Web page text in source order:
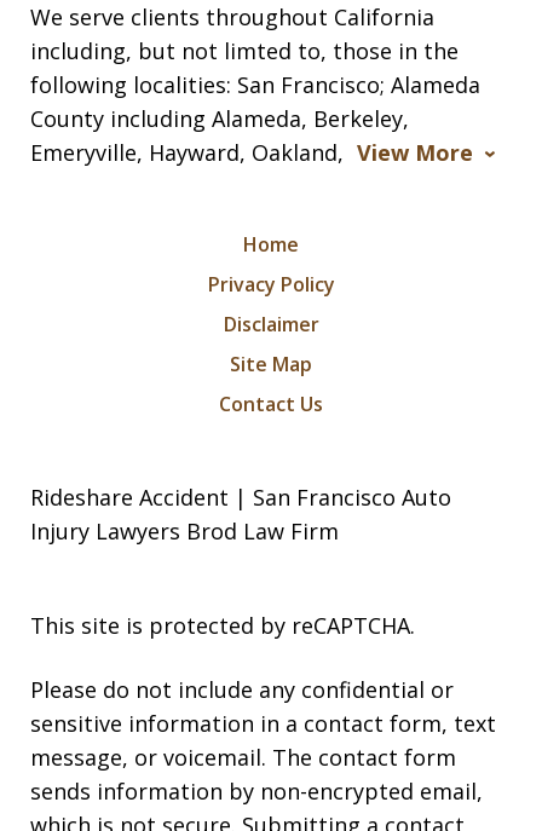
We serve clients throughout California
including, but not limted to, those in the
following localities: San Francisco; Alameda
County including Alameda, Berkeley,
Emeryville, Hayward, Oakland, View More
Home
Privacy Policy
Disclaimer
Site Map
Contact Us
Rideshare Accident | San Francisco Auto
Injury Lawyers Brod Law Firm
This site is protected by reCAPTCHA.
Please do not include any confidential or
sensitive information in a contact form, text
message, or voicemail. The contact form
sends information by non-encrypted email,
which is not secure. Submitting a contact